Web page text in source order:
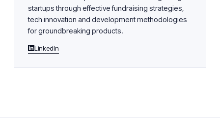
startups through effective fundraising strategies,
tech innovation and development methodologies
for groundbreaking products.
LinkedIn